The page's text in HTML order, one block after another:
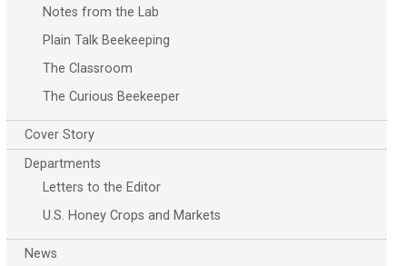
Notes from the Lab
Plain Talk Beekeeping
The Classroom
The Curious Beekeeper
Cover Story
Departments
Letters to the Editor
U.S. Honey Crops and Markets
News